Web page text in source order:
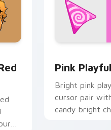
Pink Playful
Bright pink
cursor pair
candy bright